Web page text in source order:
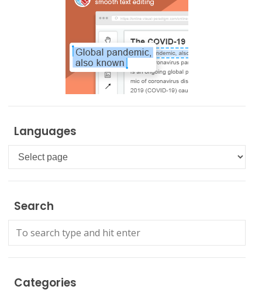
Languages
Languages
Search
Categories